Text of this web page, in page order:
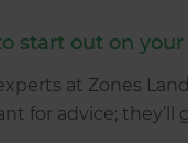
start out on
at Zones
for advice;